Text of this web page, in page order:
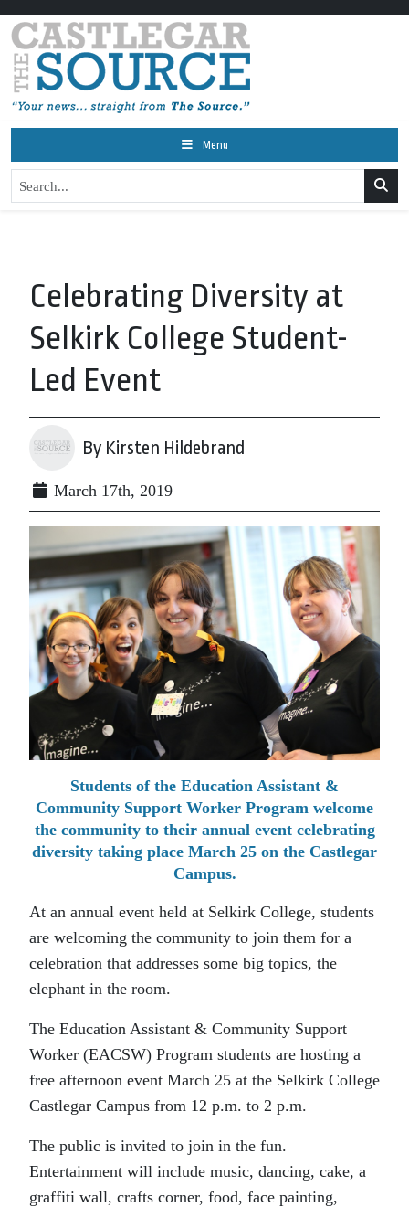
Menu
Celebrating Diversity at
Selkirk College Student-
Led Event
By Kirsten Hildebrand
March 17th, 2019
Students of the Education Assistant &
Community Support Worker Program welcome
the community to their annual event celebrating
diversity taking place March 25 on the Castlegar
Campus.
At an annual event held at Selkirk College, students
are welcoming the community to join them for a
celebration that addresses some big topics, the
elephant in the room.
The Education Assistant & Community Support
Worker (EACSW) Program students are hosting a
free afternoon event March 25 at the Selkirk College
Castlegar Campus from 12 p.m. to 2 p.m.
The public is invited to join in the fun.
Entertainment will include music, dancing, cake, a
graffiti wall, crafts corner, food, face painting,